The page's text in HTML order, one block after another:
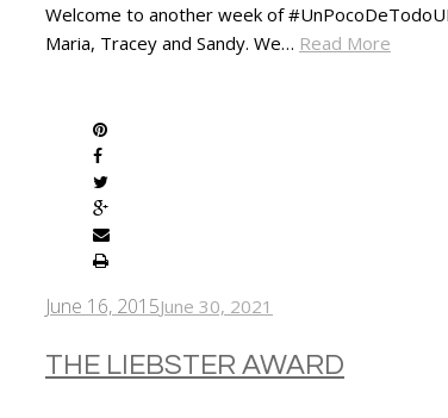
Welcome to another week of
Maria, Tracey and Sandy. We… Read More
June 16, 2015June 30, 2021
THE LIEBSTER AWARD